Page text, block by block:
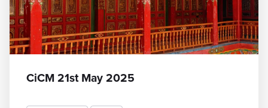
CiCM 21st May 2025